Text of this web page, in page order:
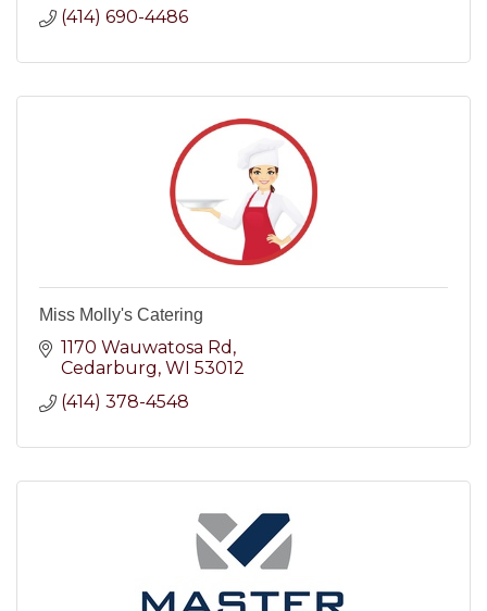
(414) 690-4486
Miss Molly's Catering
1170 Wauwatosa Rd
Cedarburg WI 53012
(414) 378-4548